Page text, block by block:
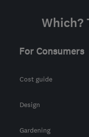
Which?
For Consumers
Cost guide
Design
Gardening